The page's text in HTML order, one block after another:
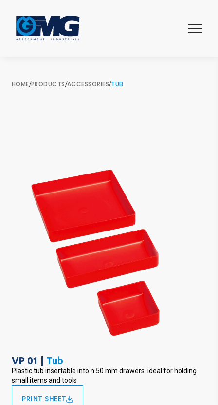
HOME/PRODUCTS/ACCESSORIES/TUB
VP 01 | Tub
Plastic tub insertable into h 50 mm drawers, ideal for holding
small items and tools
PRINT SHEET